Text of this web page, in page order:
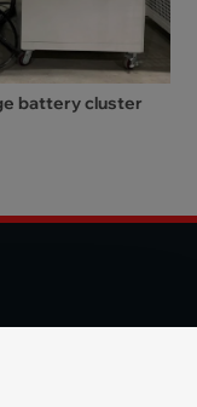
battery cluster
LTD All Rights